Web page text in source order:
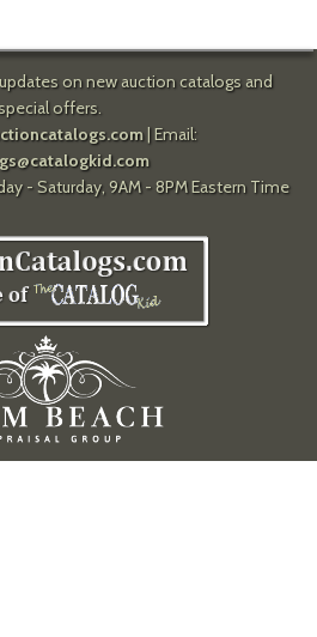
on new auction catalogs and
offers.
| Email:
- Saturday, 9AM - 8PM Eastern Time